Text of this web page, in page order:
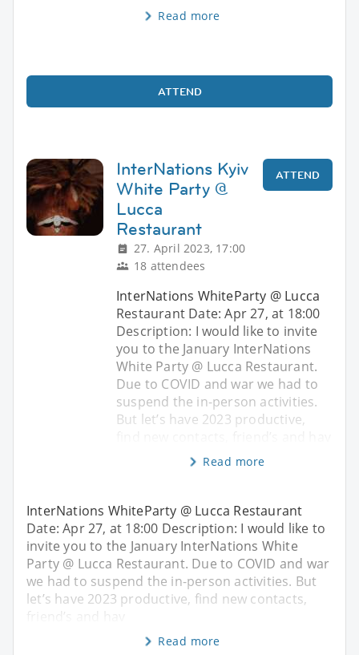
Read more
ATTEND
InterNations Kyiv
White Party @
Lucca
Restaurant
27. April 2023, 17:00
18 attendees
ATTEND
InterNations WhiteParty @ Lucca
Restaurant Date: Apr 27, at 18:00
Description: I would like to invite
you to the January InterNations
White Party @ Lucca Restaurant.
Due to COVID and war we had to
suspend the in-person activities.
But let’s have 2023 productive,
Read more
InterNations WhiteParty @ Lucca Restaurant
Date: Apr 27, at 18:00 Description: I would like to
invite you to the January InterNations White
Party @ Lucca Restaurant. Due to COVID and war
we had to suspend the in-person activities. But
let’s have 2023 productive, find new contacts,
friend’s and hav
Read more